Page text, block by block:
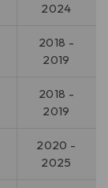
2024
2018 -
2019
2018 -
2019
2020 -
2025